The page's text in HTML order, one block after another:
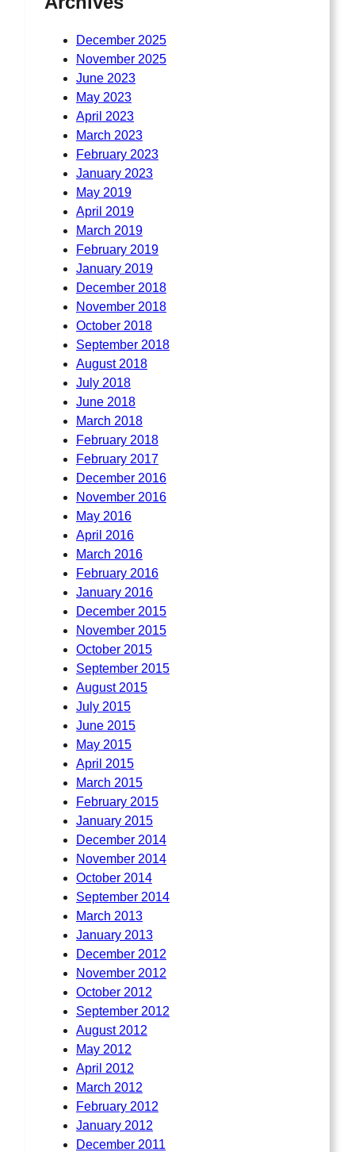
December 2025
November 2025
June 2023
May 2023
April 2023
March 2023
February 2023
January 2023
May 2019
April 2019
March 2019
February 2019
January 2019
December 2018
November 2018
October 2018
September 2018
August 2018
July 2018
June 2018
March 2018
February 2018
February 2017
December 2016
November 2016
May 2016
April 2016
March 2016
February 2016
January 2016
December 2015
November 2015
October 2015
September 2015
August 2015
July 2015
June 2015
May 2015
April 2015
March 2015
February 2015
January 2015
December 2014
November 2014
October 2014
September 2014
March 2013
January 2013
December 2012
November 2012
October 2012
September 2012
August 2012
May 2012
April 2012
March 2012
February 2012
January 2012
December 2011